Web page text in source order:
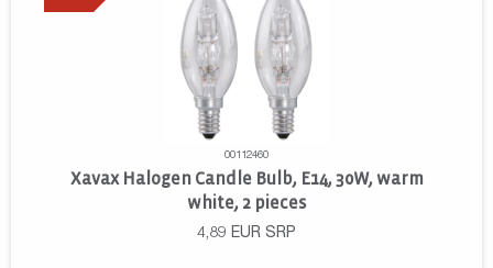
00112460
Xavax Halogen Candle Bulb, E14, 30W, warm
white, 2 pieces
4,89 EUR SRP